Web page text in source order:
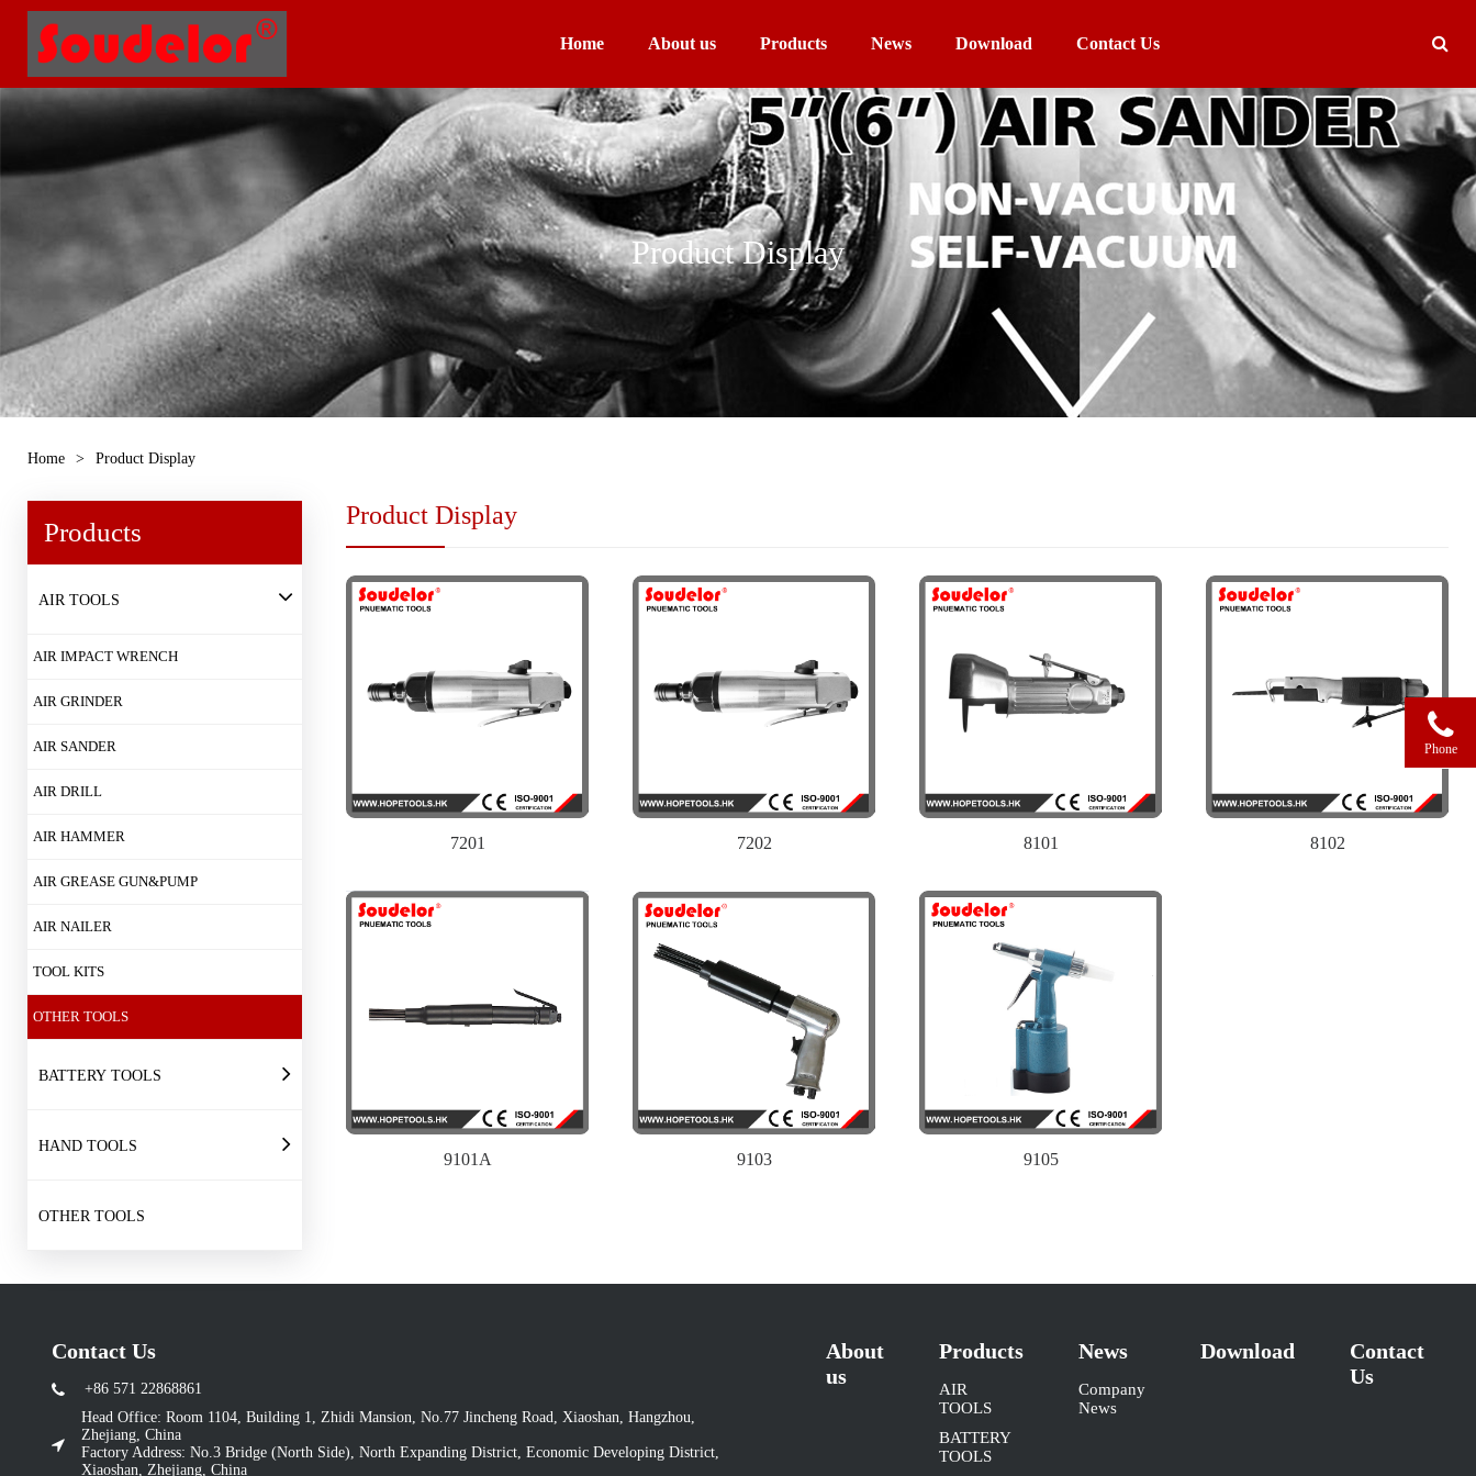
Home About us Products News Download Contact Us
Product Display
Home > Product Display
Products
AIR TOOLS
AIR IMPACT WRENCH
AIR GRINDER
AIR SANDER
AIR DRILL
AIR HAMMER
AIR GREASE GUN&PUMP
AIR NAILER
TOOL KITS
OTHER TOOLS
BATTERY TOOLS
HAND TOOLS
OTHER TOOLS
Product Display
7201 7202 8101 8102
9101A 9103 9105
Contact Us
+86 571 22868861
Head Office: Room 1104, Building 1, Zhidi Mansion, No.77 Jincheng Road, Xiaoshan, Hangzhou,
Zhejiang, China
Factory Address: No.3 Bridge (North Side), North Expanding District, Economic Developing District,
Xiaoshan, Zhejiang, China
About
us
Products
AIR
TOOLS
BATTERY
TOOLS
News
Company
News
Download
Contact
Us
Phone